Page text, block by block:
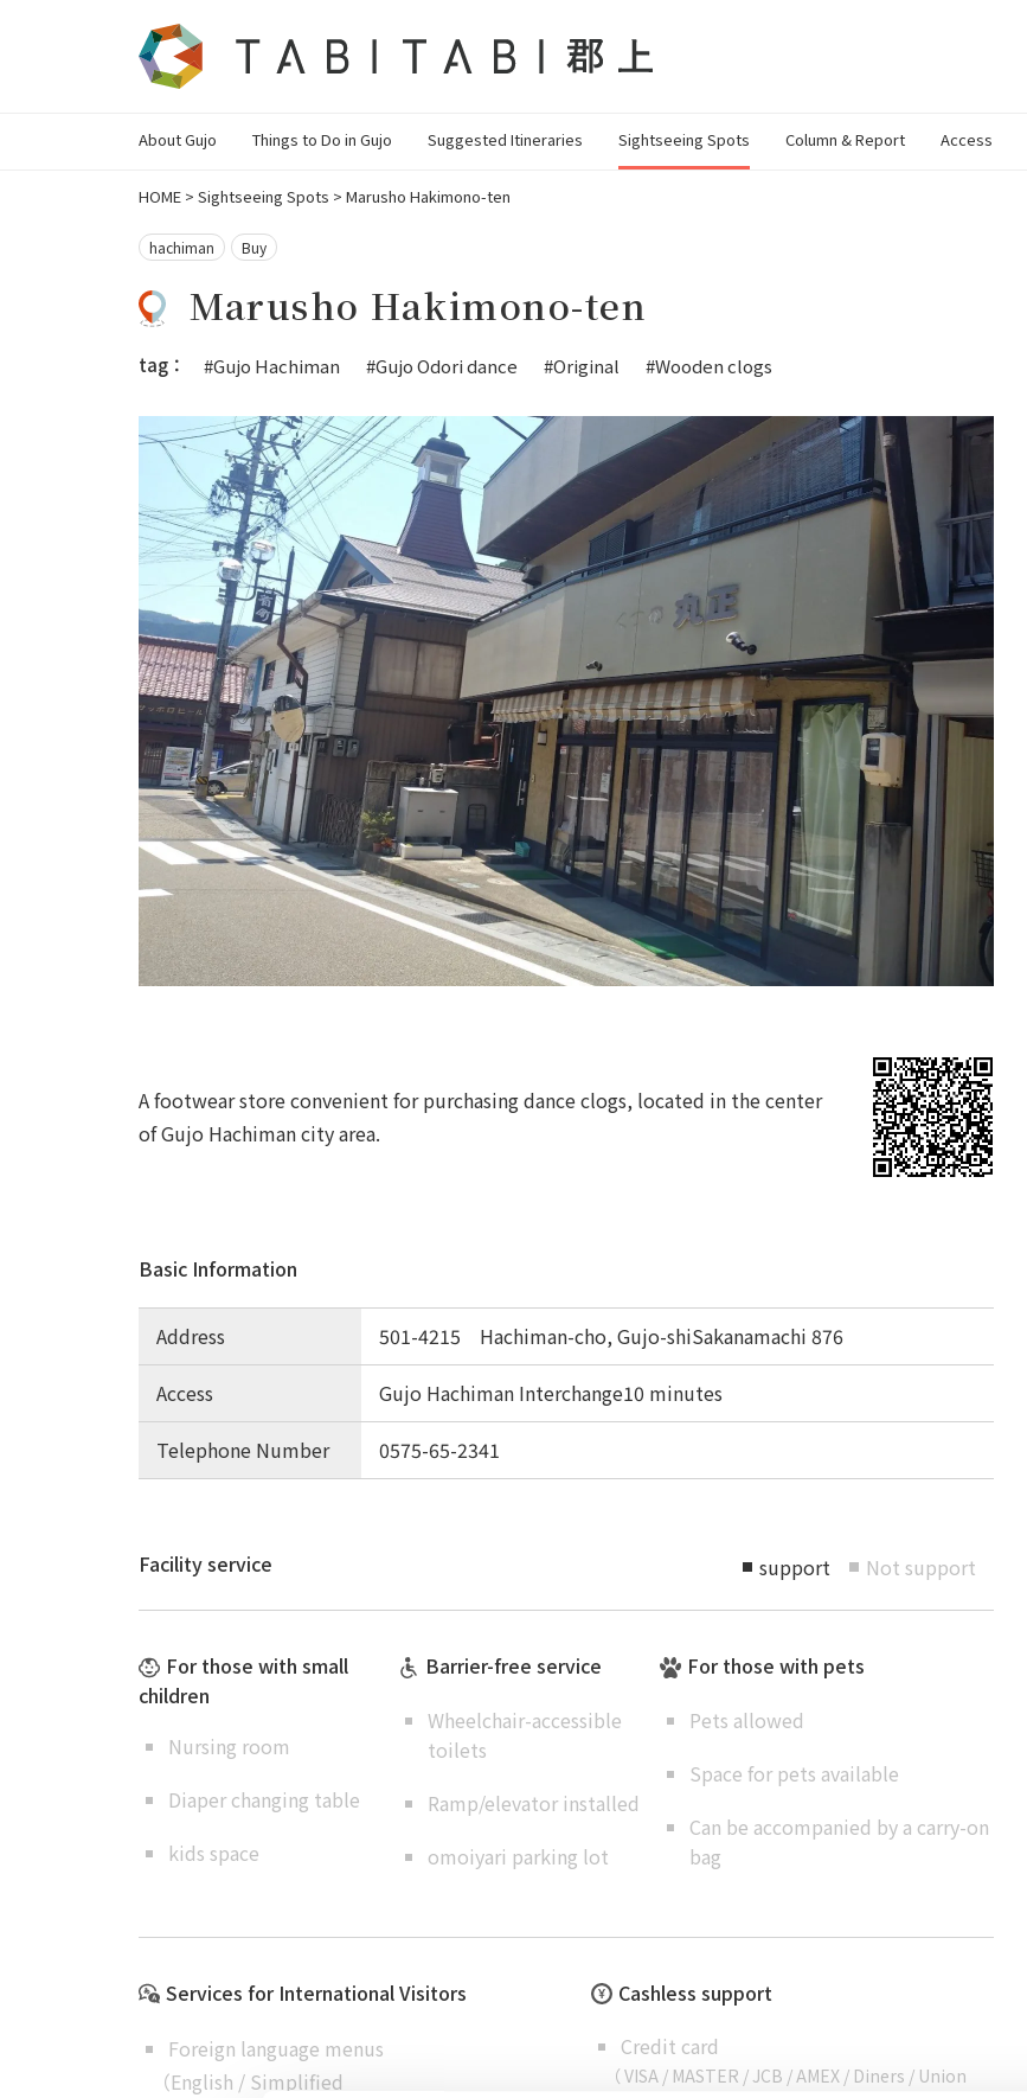
About Gujo Things to Do in Gujo Suggested Itineraries Sightseeing Spots Column & Report Access
HOME > Sightseeing Spots > Marusho Hakimono-ten
hachiman Buy
Marusho Hakimono-ten
tag： #Gujo Hachiman #Gujo Odori dance #Original #Wooden clogs
A footwear store convenient for purchasing dance clogs, located in the center
of Gujo Hachiman city area.
Basic Information
Address
501-4215 Hachiman-cho, Gujo-shiSakanamachi 876
Access
Gujo Hachiman Interchange10 minutes
Telephone Number
0575-65-2341
Facility service ■ support ■ Not support
For those with small
children
Nursing room
Diaper changing table
kids space
Barrier-free service
Wheelchair-accessible
toilets
Ramp/elevator installed
omoiyari parking lot
For those with pets
Pets allowed
Space for pets available
Can be accompanied by a carry-on
bag
Services for International Visitors
Foreign language menus
（English / Simplified
Cashless support
Credit card
（ VISA / MASTER / JCB / AMEX / Diners / Union